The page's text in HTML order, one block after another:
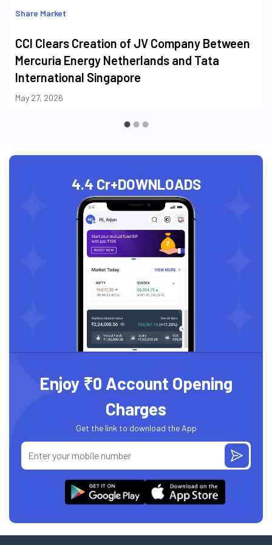
Share Market
CCI Clears Creation of JV Company Between
Mercuria Energy Netherlands and Tata
International Singapore
May 27, 2026
4.4 Cr+DOWNLOADS
Enjoy ₹0 Account Opening
Charges
Get the link to download the App